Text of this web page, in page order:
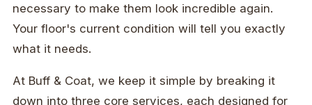
necessary to make them look incredible again.
Your floor's current condition will tell you exactly
what it needs.
At Buff & Coat, we keep it simple by breaking it
down into three core services, each designed for